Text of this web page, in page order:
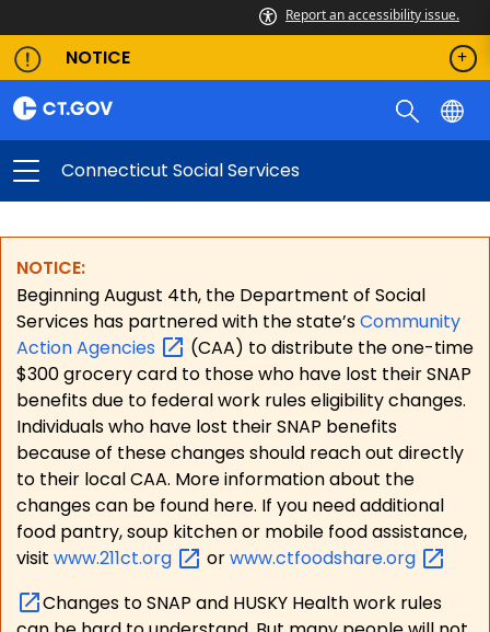
Report an accessibility issue.
NOTICE
Connecticut Social Services
NOTICE:
Beginning August 4th, the Department of Social
Services has partnered with the state’sCommunity
ActionAgencies
(CAA) to distribute the one-time
$300 grocery card to those who have lost their SNAP
benefits due to federal work rules eligibility changes.
Individuals who have lost their SNAP benefits
because of these changes should reach out directly
to their local CAA. More information about the
changes can be found here. If you need additional
food pantry, soup kitchen or mobile food assistance,
visit www.211ct.org orwww.ctfoodshare.org
Changes to SNAP and HUSKY Health work rules